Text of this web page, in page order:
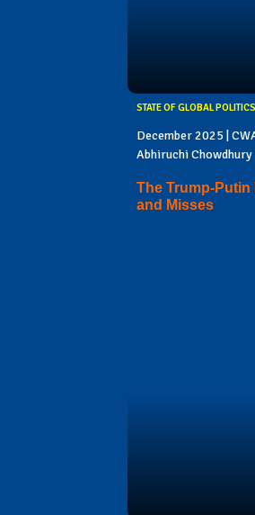
STATE OF GLOBAL
December 2025 |
Abhiruchi Chowdhury
The Trump-Putin
and Misses